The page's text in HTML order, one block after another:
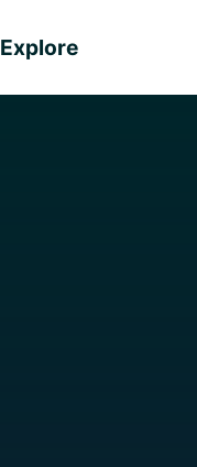
Explore